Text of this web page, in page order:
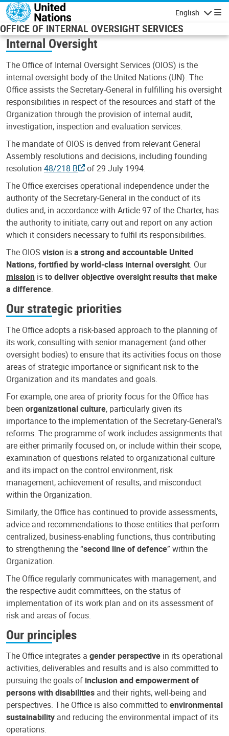
Skip to main content
English
OFFICE OF INTERNAL OVERSIGHT SERVICES
Internal Oversight
The Office of Internal Oversight Services (OIOS) is the
internal oversight body of the United Nations (UN). The
Office assists the Secretary-General in fulfilling his oversight
responsibilities in respect of the resources and staff of the
Organization through the provision of internal audit,
investigation, inspection and evaluation services.
The mandate of OIOS is derived from relevant General
Assembly resolutions and decisions, including founding
resolution 48/218 B
of 29 July 1994.
The Office exercises operational independence under the
authority of the Secretary-General in the conduct of its
duties and, in accordance with Article 97 of the Charter, has
the authority to initiate, carry out and report on any action
which it considers necessary to fulfil its responsibilities.
The OIOS vision isa strong and accountable United
Nations, fortified by world-class internal oversight. Our
mission isto deliver objective oversight results that make
a difference.
Our strategic priorities
The Office adopts a risk-based approach to the planning of
its work, consulting with senior management (and other
oversight bodies) to ensure that its activities focus on those
areas of strategic importance or significant risk to the
Organization and its mandates and goals.
For example, one area of priority focus for the Office has
been organizational culture, particularly given its
importance to the implementation of the Secretary-General’s
reforms. The programme of work includes assignments that
are either primarily focused on, or include within their scope,
examination of questions related to organizational culture
and its impact on the control environment, risk
management, achievement of results, and misconduct
within the Organization.
Similarly, the Office has continued to provide assessments,
advice and recommendations to those entities that perform
centralized, business-enabling functions, thus contributing
to strengthening the “second line of defence” within the
Organization.
The Office regularly communicates with management, and
the respective audit committees, on the status of
implementation of its work plan and on its assessment of
risk and areas of focus.
Our principles
The Office integrates a gender perspective in its operational
activities, deliverables and results and is also committed to
pursuing the goals of inclusion and empowerment of
persons with disabilities and their rights, well-being and
perspectives. The Office is also committed toenvironmental
sustainability and reducing the environmental impact of its
operations.